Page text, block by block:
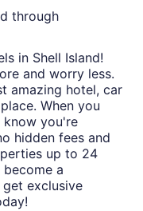
through
in Shell Island!
and worry less.
amazing hotel, car
When you
know you're
hidden fees and
up to 24
a
exclusive